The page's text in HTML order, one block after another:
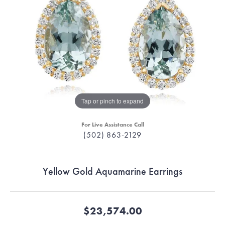
Tap or pinch to expand
For Live Assistance Call
(502) 863-2129
Yellow Gold Aquamarine Earrings
$23,574.00